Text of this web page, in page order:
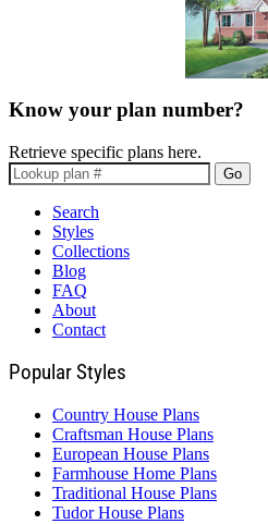
Know your plan number?
Retrieve specific plans here.
Go
Search
Styles
Collections
Blog
FAQ
About
Contact
Popular Styles
Country House Plans
Craftsman House Plans
European House Plans
Farmhouse Home Plans
Traditional House Plans
Tudor House Plans